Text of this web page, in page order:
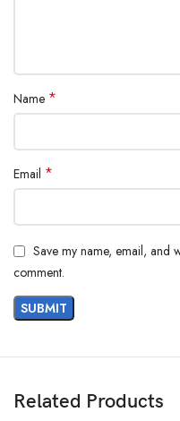
Name *
Email *
Save my name, email, and
comment.
Related Products